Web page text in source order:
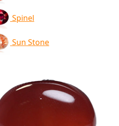
Spinel
Sun Stone